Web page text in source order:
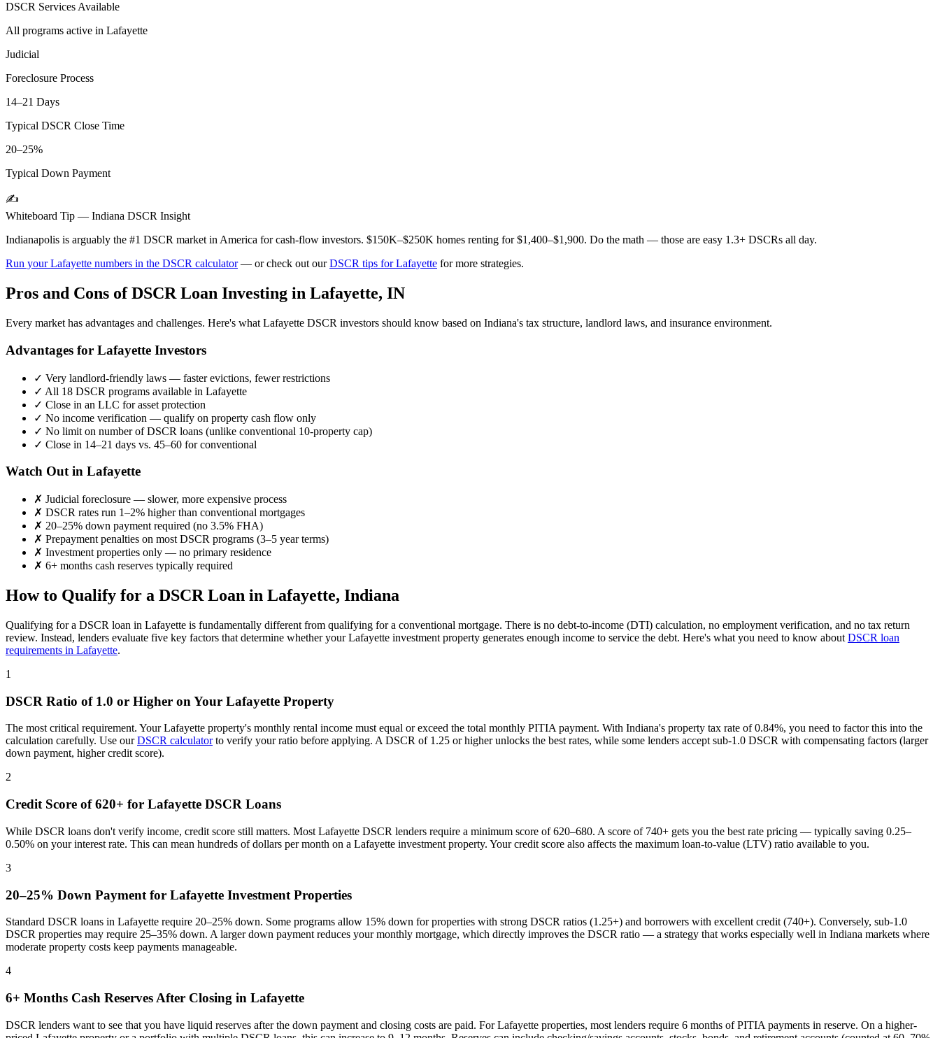
DSCR Services Available
All programs active in Lafayette
Judicial
Foreclosure Process
14–21 Days
Typical DSCR Close Time
20–25%
Typical Down Payment
✍️
Whiteboard Tip — Indiana DSCR Insight
Indianapolis is arguably the #1 DSCR market in America for cash-flow investors. $150K–$250K homes renting for $1,400–$1,900. Do the math — those are easy 1.3+ DSCRs all day.
Run yourLafayette numbers in the DSCR calculator— or check out ourDSCR tips forLafayette for more strategies.
Pros and Cons of DSCR Loan Investing in Lafayette, IN
Every market has advantages and challenges. Here's what Lafayette DSCR investors should know based on Indiana's tax structure, landlord laws, and insurance environment.
Advantages for Lafayette Investors
✓ Very landlord-friendly laws — faster evictions, fewer restrictions
✓ All 18 DSCR programs available in Lafayette
✓ Close in an LLC for asset protection
✓ No income verification — qualify on property cash flow only
✓ No limit on number of DSCR loans (unlike conventional 10-property cap)
✓ Close in 14–21 days vs. 45–60 for conventional
Watch Out in Lafayette
✗ Judicial foreclosure — slower, more expensive process
✗ DSCR rates run 1–2% higher than conventional mortgages
✗ 20–25% down payment required (no 3.5% FHA)
✗ Prepayment penalties on most DSCR programs (3–5 year terms)
✗ Investment properties only — no primary residence
✗ 6+ months cash reserves typically required
How to Qualify for a DSCR Loan in Lafayette, Indiana
Qualifying for a DSCR loan in Lafayette is fundamentally different from qualifying for a conventional mortgage. There is no debt-to-income (DTI) calculation, no employment verification, and no tax return
review. Instead, lenders evaluate five key factors that determine whether yourLafayette investment property generates enough income to service the debt. Here's what you need to know about DSCR loan
requirements in Lafayette.
1
DSCR Ratio of 1.0 or Higher on Your Lafayette Property
The most critical requirement. YourLafayette property's monthly rental income must equal or exceed the total monthly PITIA payment. With Indiana's property tax rate of0.84%, you need to factor this into the
calculation carefully. Use ourDSCR calculatorto verify your ratio before applying. A DSCR of 1.25 or higher unlocks the best rates, while some lenders accept sub-1.0 DSCR with compensating factors (larger
down payment, higher credit score).
2
Credit Score of 620+ for Lafayette DSCR Loans
While DSCR loans don't verify income, credit score still matters. Most Lafayette DSCR lenders require a minimum score of 620–680. A score of 740+ gets you the best rate pricing — typically saving 0.25–
0.50% on your interest rate. This can mean hundreds of dollars per month on a Lafayette investment property. Your credit score also affects the maximum loan-to-value (LTV) ratio available to you.
3
20–25% Down Payment for Lafayette Investment Properties
Standard DSCR loans in Lafayette require 20–25% down. Some programs allow 15% down for properties with strong DSCR ratios (1.25+) and borrowers with excellent credit (740+). Conversely, sub-1.0
DSCR properties may require 25–35% down. A larger down payment reduces your monthly mortgage, which directly improves the DSCR ratio — a strategy that works especially well in Indiana markets where
moderate property costs keep payments manageable.
4
6+ Months Cash Reserves After Closing in Lafayette
DSCR lenders want to see that you have liquid reserves after the down payment and closing costs are paid. ForLafayette properties, most lenders require 6 months of PITIA payments in reserve. On a higher-